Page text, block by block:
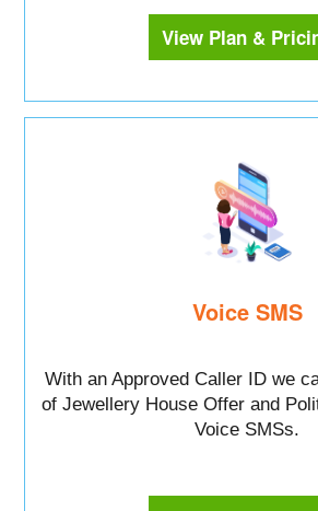
View Plan &
Voice SMS
With an Approved Caller ID we
of Jewellery House Offer and
Voice SMSs.